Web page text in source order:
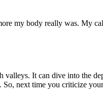
my body really was. My
It can dive into the
So, next time you criticize